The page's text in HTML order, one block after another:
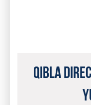
Qibla